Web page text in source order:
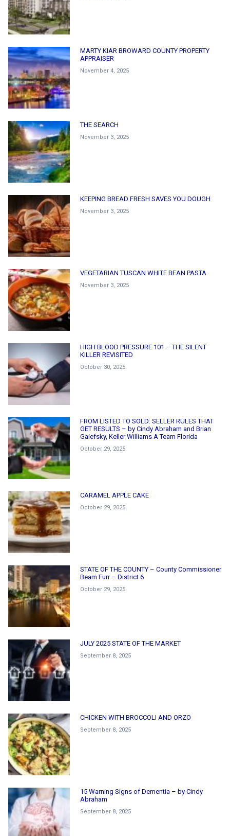
MARTY KIAR BROWARD COUNTY PROPERTY
APPRAISER
November 4, 2025
THE SEARCH
November 3, 2025
KEEPING BREAD FRESH SAVES YOU DOUGH
November 3, 2025
VEGETARIAN TUSCAN WHITE BEAN PASTA
November 3, 2025
HIGH BLOOD PRESSURE 101 – THE SILENT
KILLER REVISITED
October 30, 2025
FROM LISTED TO SOLD: SELLER RULES THAT
GET RESULTS – by Cindy Abraham and Brian
Gaiefsky, Keller Williams A Team Florida
October 29, 2025
CARAMEL APPLE CAKE
October 29, 2025
STATE OF THE COUNTY – County Commissioner
Beam Furr – District 6
October 29, 2025
JULY 2025 STATE OF THE MARKET
September 8, 2025
CHICKEN WITH BROCCOLI AND ORZO
September 8, 2025
15 Warning Signs of Dementia – by Cindy
Abraham
September 8, 2025